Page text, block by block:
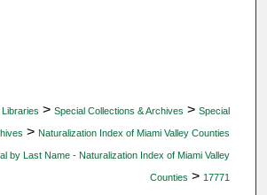
> Special Collections & Archives > Special
> Naturalization Index of Miami Valley Counties
by Last Name - Naturalization Index of Miami Valley
Counties > 17771